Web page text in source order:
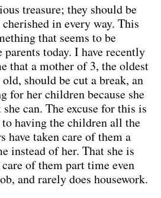
treasure; they should be
in every way. This
that seems to be
parents today. I have recently
that a mother of 3, the oldest
should be cut a break, an
for her children because she
can. The excuse for this is
having the children all the
have taken care of them a
instead of her. That she is
of them part time even
and rarely does housework.